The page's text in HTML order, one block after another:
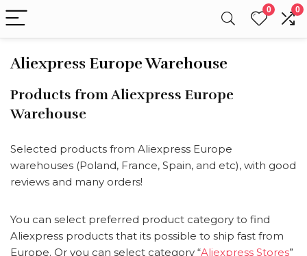
0 0
Aliexpress Europe Warehouse
Products from Aliexpress Europe
Warehouse
Selected products from Aliexpress Europe
warehouses (Poland, France, Spain, and etc), with good
reviews and many orders!
You can select preferred product category to find
Aliexpress products that its possible to ship fast from
Europe. Or you can select category “Aliexpress Stores”